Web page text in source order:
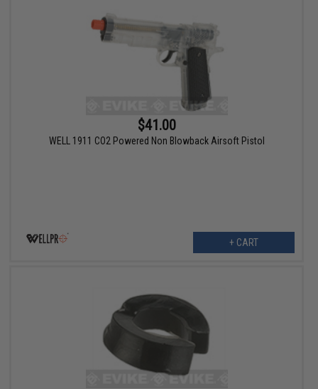
$41.00
WELL 1911 CO2 Powered Non Blowback Airsoft Pistol
+ CART